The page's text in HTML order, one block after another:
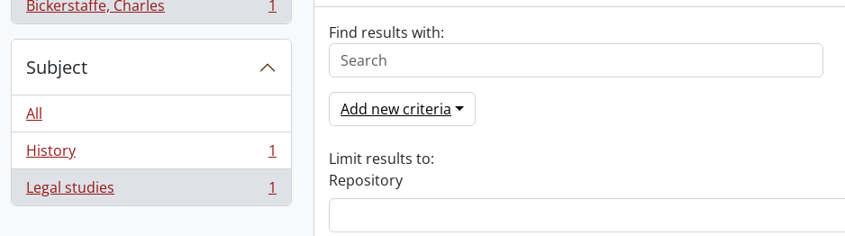
Bickerstaffe, Charles
, 1 results 1
Subject
All
History
, 1 results
1
Legal studies
, 1 results 1
Find results with:
Add new criteria
Limit results to:
Repository